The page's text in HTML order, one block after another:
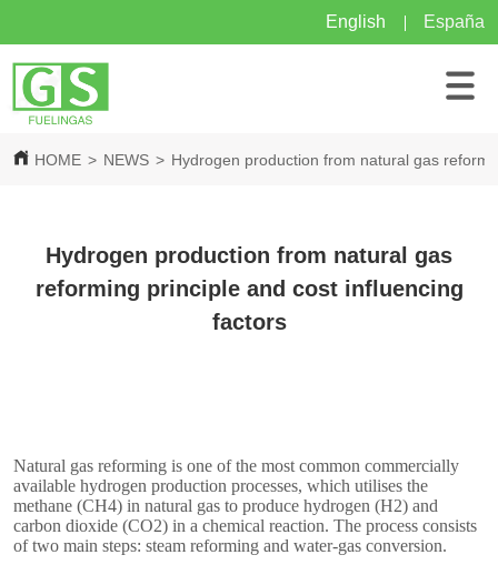
English España
HOME > NEWS > Hydrogen production from natural gas
Hydrogen production from natural gas
reforming principle and cost influencing
factors